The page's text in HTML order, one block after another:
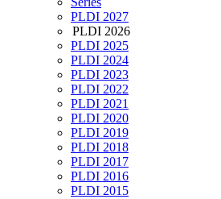
PLDI 2027
PLDI 2026
PLDI 2025
PLDI 2024
PLDI 2023
PLDI 2022
PLDI 2021
PLDI 2020
PLDI 2019
PLDI 2018
PLDI 2017
PLDI 2016
PLDI 2015